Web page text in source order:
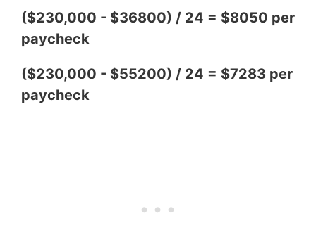
($230,000 - $36800) / 24 = $8050 per
paycheck
($230,000 - $55200) / 24 = $7283 per
paycheck